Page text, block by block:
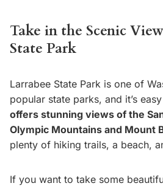
Take in the Scenic
State Park
Larrabee State Park is one of
popular state parks, and it’s
offers stunning views of the
Olympic Mountains and Mount
plenty of hiking trails, a beach,
If you want to take some